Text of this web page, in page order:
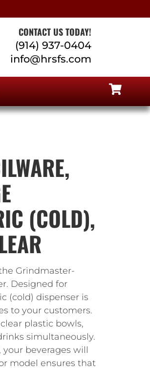
CONTACT US TODAY!
(914) 937-0404
info@hrsfs.com
(COLD),
Grindmaster-
Designed for
(cold) dispenser is
to your customers.
plastic bowls,
simultaneously.
your beverages will
model ensures that